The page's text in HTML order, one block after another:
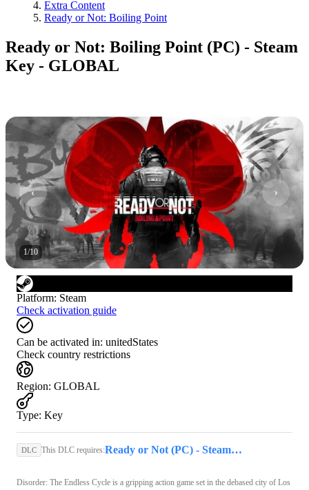
Extra Content
Ready or Not: Boiling Point
Ready or Not: Boiling Point (PC) - Steam
Key - GLOBAL
1/10
Platform: Steam
Check activation guide
Can be activated in: unitedStates
Check country restrictions
Region: GLOBAL
Type: Key
DLC This DLC requires: Ready or Not (PC) - Steam Key - GLOBAL
Disorder: The Endless Cycle is a gripping action game set in the debased city of Los